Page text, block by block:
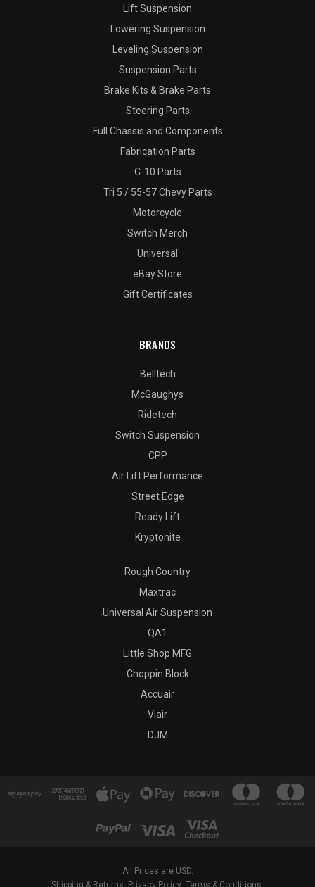
Lift Suspension
Lowering Suspension
Leveling Suspension
Suspension Parts
Brake Kits & Brake Parts
Steering Parts
Full Chassis and Components
Fabrication Parts
C-10 Parts
Tri 5 / 55-57 Chevy Parts
Motorcycle
Switch Merch
Universal
eBay Store
Gift Certificates
BRANDS
Belltech
McGaughys
Ridetech
Switch Suspension
CPP
Air Lift Performance
Street Edge
Ready Lift
Kryptonite
Rough Country
Maxtrac
Universal Air Suspension
QA1
Little Shop MFG
Choppin Block
Accuair
Viair
DJM
All Prices are USD.